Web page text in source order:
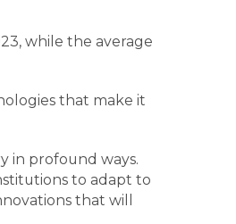
while the average
that make it
in profound ways.
to adapt to
that will